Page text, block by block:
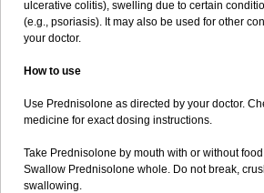
ulcerative colitis), swelling due to certain
(e.g., psoriasis). It may also be used for other
your doctor.
How to use
Use Prednisolone as directed by your doctor.
medicine for exact dosing instructions.
Take Prednisolone by mouth with or without
Swallow Prednisolone whole. Do not break,
swallowing.